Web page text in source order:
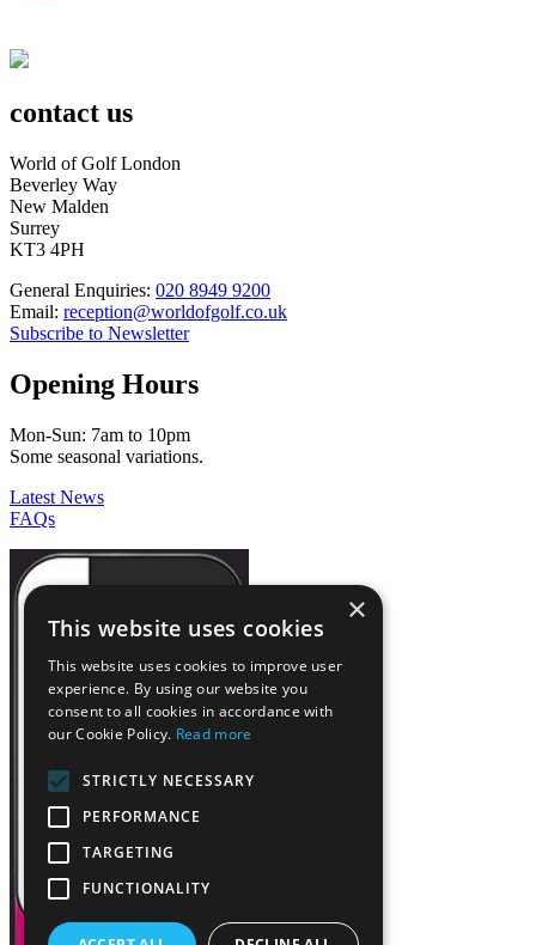
contact us
World of Golf London
Beverley Way
New Malden
Surrey
KT3 4PH
General Enquiries: 020 8949 9200
Email: reception@worldofgolf.co.uk
Subscribe to Newsletter
Opening Hours
Mon-Sun: 7am to 10pm
Some seasonal variations.
Latest News
FAQs
×
This website uses cookies
This website uses cookies to improve user
experience. By using our website you
consent to all cookies in accordance with
our Cookie Policy. Read more
STRICTLY NECESSARY
PERFORMANCE
TARGETING
FUNCTIONALITY